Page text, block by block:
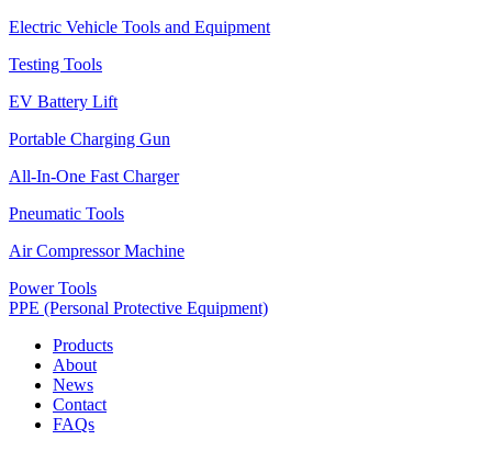
Electric Vehicle Tools and Equipment
Testing Tools
EV Battery Lift
Portable Charging Gun
All-In-One Fast Charger
Pneumatic Tools
Air Compressor Machine
Power Tools
PPE (Personal Protective Equipment)
Products
About
News
Contact
FAQs